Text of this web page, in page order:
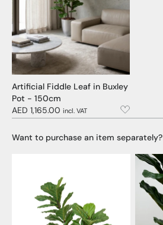
Artificial Fiddle Leaf in Buxley
Pot - 150cm
AED 1,165.00 incl. VAT
Want to purchase an item separately?